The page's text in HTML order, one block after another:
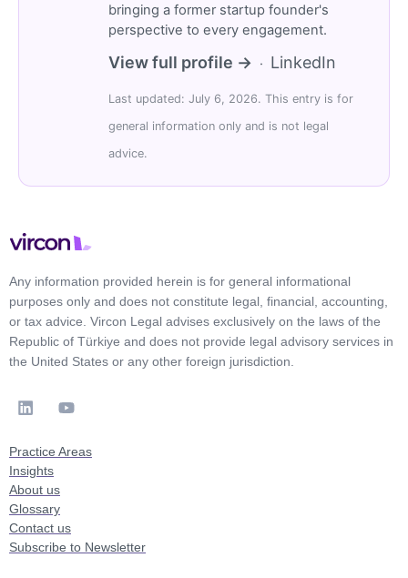
bringing a former startup founder's
perspective to every engagement.
View full profile → · LinkedIn
Last updated: July 6, 2026. This entry is for
general information only and is not legal
advice.
Any information provided herein is for general informational
purposes only and does not constitute legal, financial, accounting,
or tax advice. Vircon Legal advises exclusively on the laws of the
Republic of Türkiye and does not provide legal advisory services in
the United States or any other foreign jurisdiction.
Practice Areas
Insights
About us
Glossary
Contact us
Subscribe to Newsletter